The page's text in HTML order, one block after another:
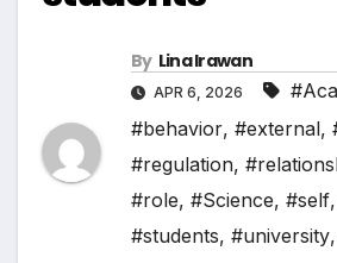
By Lina Irawan
APR 6, 2026
#behavior, #external,
#regulation,
#role, #Science, #self,
#students, #university,